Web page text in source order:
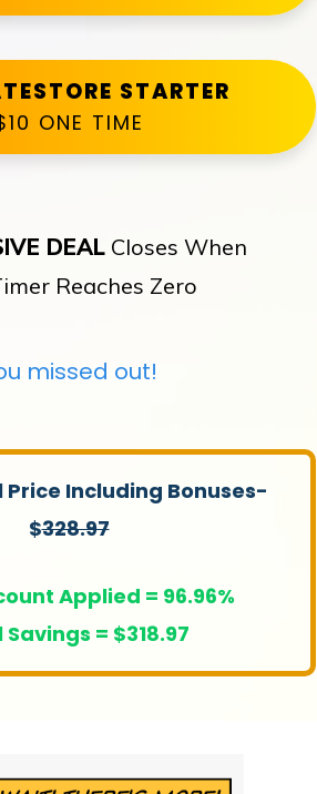
STARTER
ONE TIME
DEAL Closes When
Reaches Zero
missed out!
Including Bonuses-
$328.97
Applied = 96.96%
= $318.97